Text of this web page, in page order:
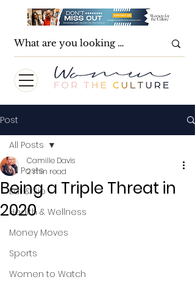
Post
All Posts
Eat & Sip
Health & Wellness
Money Moves
Sports
Women to Watch
All Posts
Being a Triple Threat in
2020
Camille Davis
2 min read